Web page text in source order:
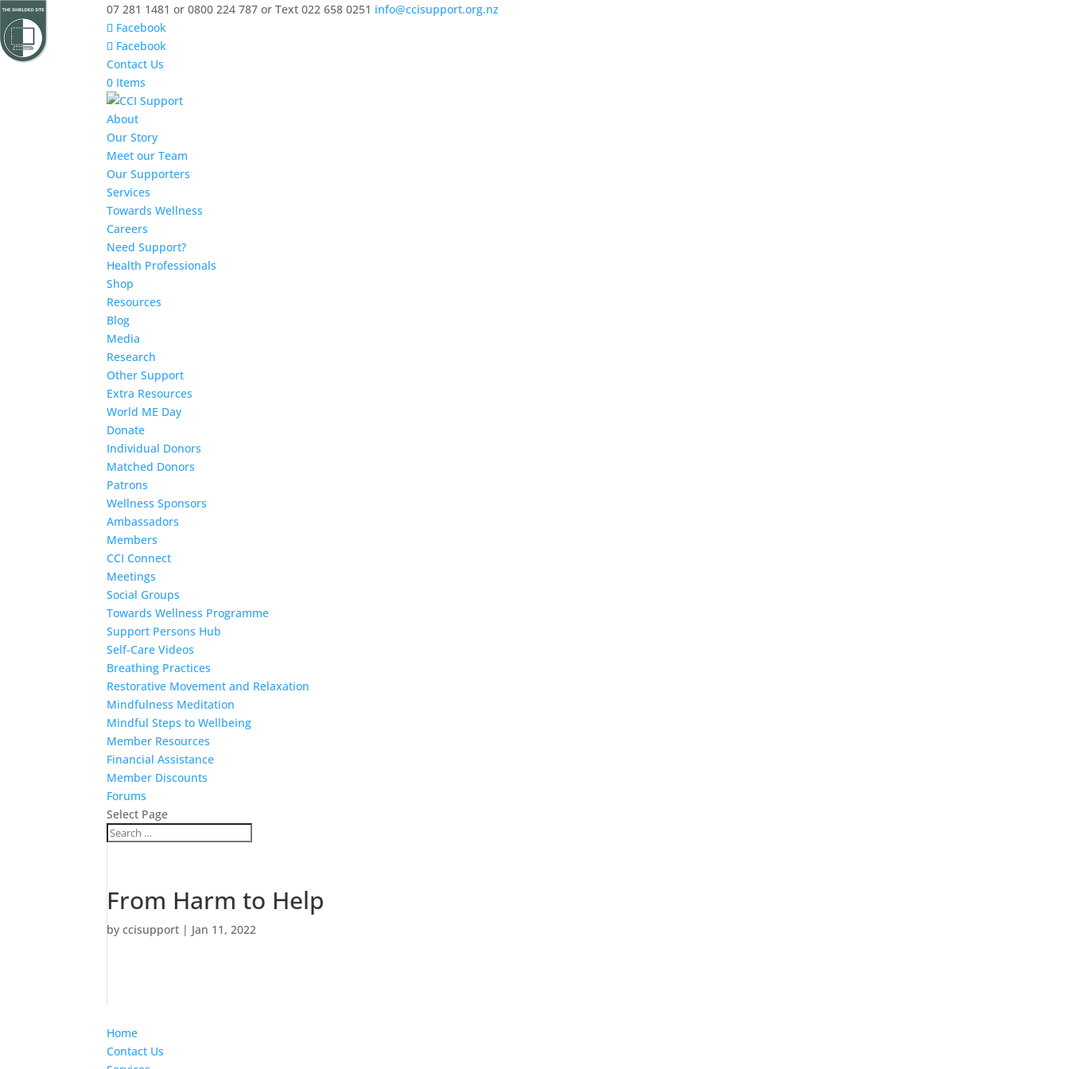
07 281 1481 or 0800 224 787 or Text 022 658 0251 info@ccisupport.org.nz
Facebook
Facebook
Contact Us
0 Items
About
Our Story
Meet our Team
Our Supporters
Services
Towards Wellness
Careers
Need Support?
Health Professionals
Shop
Resources
Blog
Media
Research
Other Support
Extra Resources
World ME Day
Donate
Individual Donors
Matched Donors
Patrons
Wellness Sponsors
Ambassadors
Members
CCI Connect
Meetings
Social Groups
Towards Wellness Programme
Support Persons Hub
Self-Care Videos
Breathing Practices
Restorative Movement and Relaxation
Mindfulness Meditation
Mindful Steps to Wellbeing
Member Resources
Financial Assistance
Member Discounts
Forums
Select Page
From Harm to Help
byccisupport | Jan 11, 2022
Home
Contact Us